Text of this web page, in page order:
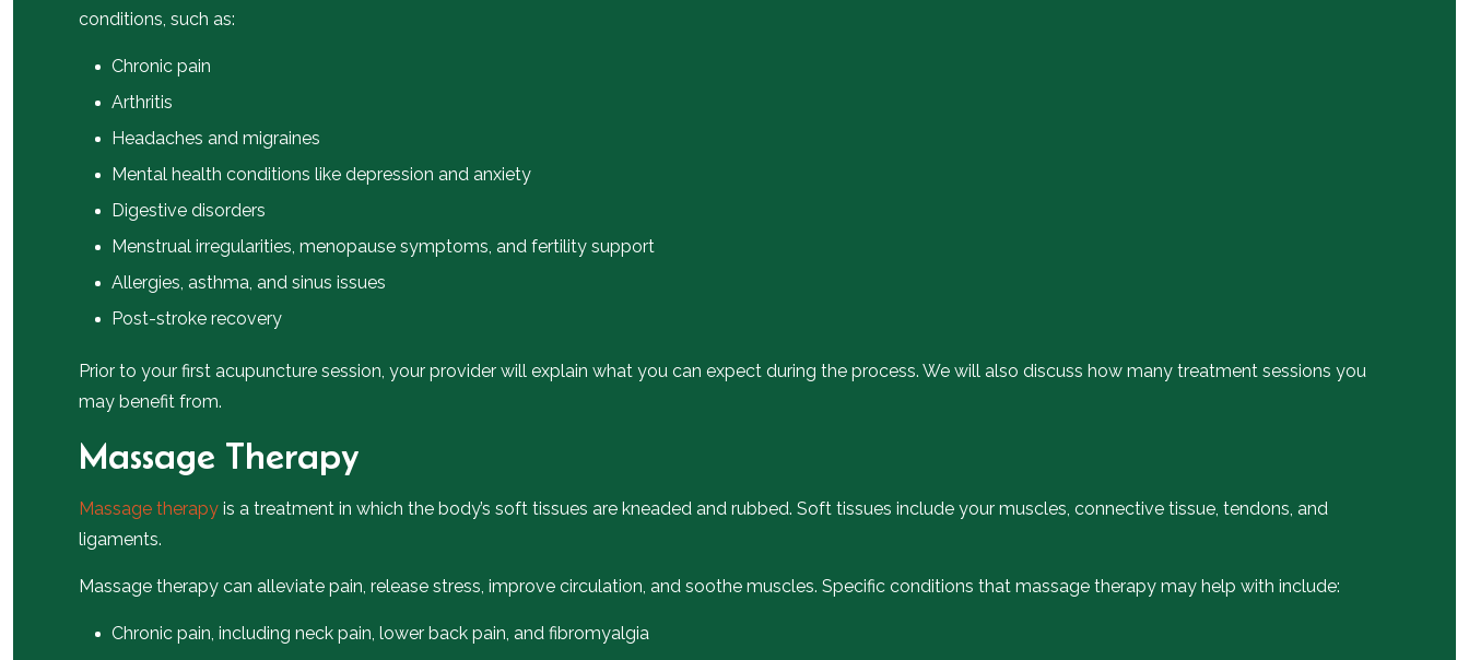
conditions, such as:
Chronic pain
Arthritis
Headaches and migraines
Mental health conditions like depression and anxiety
Digestive disorders
Menstrual irregularities, menopause symptoms, and fertility support
Allergies, asthma, and sinus issues
Post-stroke recovery
Prior to your first acupuncture session, your provider will explain what you can expect during the process. We will also discuss how many treatment sessions you
may benefit from.
Massage Therapy
Massage therapy is a treatment in which the body’s soft tissues are kneaded and rubbed. Soft tissues include your muscles, connective tissue, tendons, and
ligaments.
Massage therapy can alleviate pain, release stress, improve circulation, and soothe muscles. Specific conditions that massage therapy may help with include:
Chronic pain, including neck pain, lower back pain, and fibromyalgia